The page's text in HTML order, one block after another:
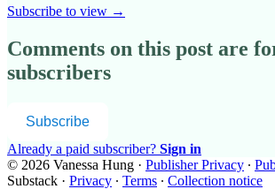
Subscribe to view →
Comments on this post are
subscribers
Subscribe
Already a paid subscriber? Sign in
© 2026 Vanessa Hung · Publisher Privacy ∙
Substack · Privacy ∙ Terms ∙ Collection notice